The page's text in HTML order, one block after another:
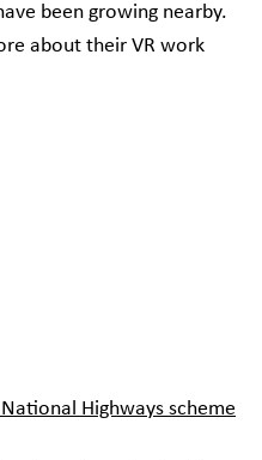
been growing nearby.
about their VR work
Highways scheme